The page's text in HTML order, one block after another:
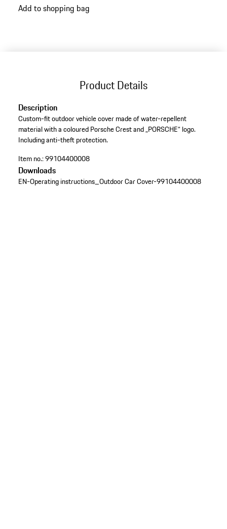
Add to shopping bag
Product Details
Description
Custom-fit outdoor vehicle cover made of water-repellent
material with a coloured Porsche Crest and „PORSCHE“ logo.
Including anti-theft protection.
Item no.:99104400008
Downloads
EN-Operating instructions_Outdoor Car Cover-99104400008